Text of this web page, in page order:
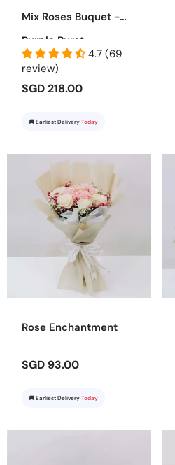
Mix Roses Buquet -
Purple Burst
4.7 (69
review)
SGD 218.00
🚚 Earliest Delivery Today
Rose Enchantment
SGD 93.00
🚚 Earliest Delivery Today